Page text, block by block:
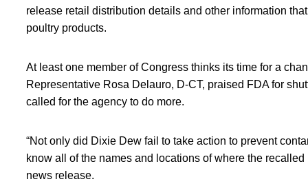
release retail distribution details and other information
poultry products.
At least one member of Congress thinks its time for a
Representative Rosa Delauro, D-CT, praised FDA for
called for the agency to do more.
“Not only did Dixie Dew fail to take action to prevent
know all of the names and locations of where the
news release.